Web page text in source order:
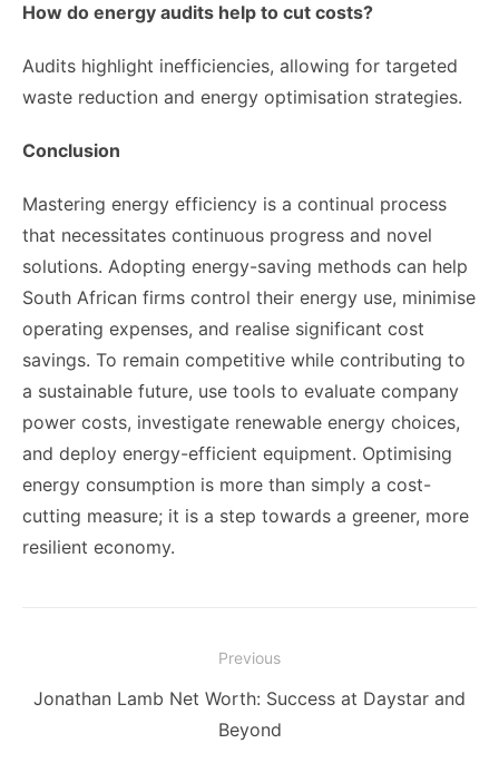
How do energy audits help to cut costs?
Audits highlight inefficiencies, allowing for targeted
waste reduction and energy optimisation strategies.
Conclusion
Mastering energy efficiency is a continual process
that necessitates continuous progress and novel
solutions. Adopting energy-saving methods can help
South African firms control their energy use, minimise
operating expenses, and realise significant cost
savings. To remain competitive while contributing to
a sustainable future, use tools to evaluate company
power costs, investigate renewable energy choices,
and deploy energy-efficient equipment. Optimising
energy consumption is more than simply a cost-
cutting measure; it is a step towards a greener, more
resilient economy.
navigation
Previous
Previous
Jonathan Lamb Net Worth: Success at Daystar and
Beyond